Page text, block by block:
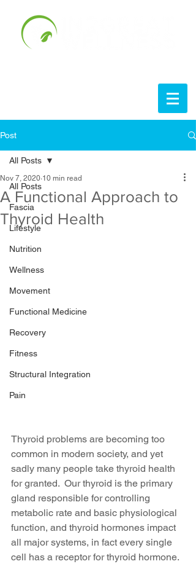
Post
All Posts
Fascia
Lifestyle
Nutrition
Wellness
Movement
Functional Medicine
Recovery
Fitness
Structural Integration
Pain
All Posts
A Functional Approach to
Thyroid Health
Nov 7, 2020 10 min read
Thyroid problems are becoming too
common in modern society, and yet
sadly many people take thyroid health
for granted.  Our thyroid is the primary
gland responsible for controlling
metabolic rate and basic physiological
function, and thyroid hormones impact
all major systems, in fact every single
cell has a receptor for thyroid hormone.